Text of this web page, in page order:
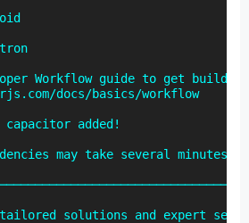
Workflow guide to get
docs/basics/workflow
added!
may take several minutes.
solutions and expert